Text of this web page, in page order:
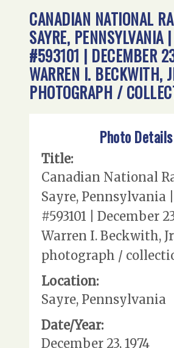
CANADIAN NATIONAL
SAYRE, PENNSYLVANIA
#593101 | DECEMBER
WARREN I. BECKWITH,
PHOTOGRAPH /
Photo Details
Title:
Canadian National
Sayre, Pennsylvania
#593101 | December 23,
Warren I. Beckwith,
photograph /
Location:
Sayre, Pennsylvania
Date/Year:
December 23, 1974